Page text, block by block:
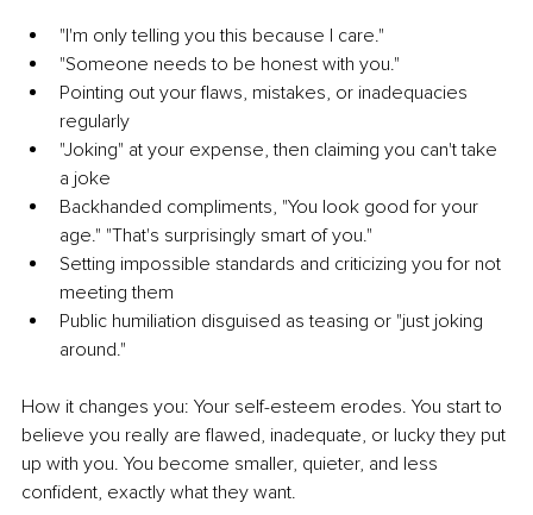
"I'm only telling you this because I care."
"Someone needs to be honest with you."
Pointing out your flaws, mistakes, or inadequacies
regularly
"Joking" at your expense, then claiming you can't take
a joke
Backhanded compliments, "You look good for your
age." "That's surprisingly smart of you."
Setting impossible standards and criticizing you for not
meeting them
Public humiliation disguised as teasing or "just joking
around."
How it changes you: Your self-esteem erodes. You start to
believe you really are flawed, inadequate, or lucky they put
up with you. You become smaller, quieter, and less
confident, exactly what they want.